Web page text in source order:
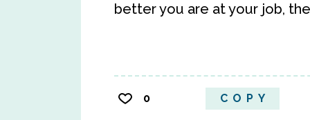
better you are at your job,
0 COPY